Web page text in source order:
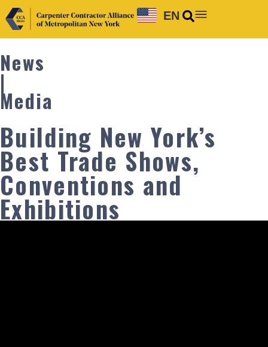
EN
News
|
Media
Building New York’s
Best Trade Shows,
Conventions and
Exhibitions